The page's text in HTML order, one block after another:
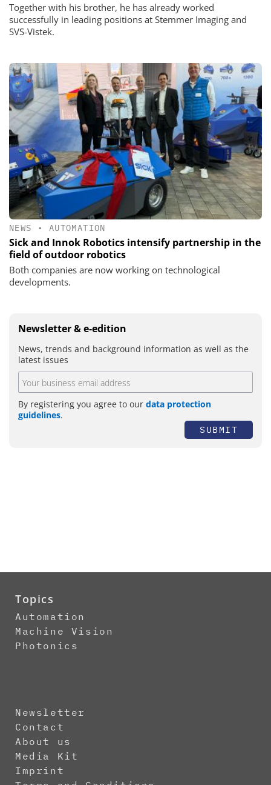
Together with his brother, he has already worked
successfully in leading positions at Stemmer Imaging and
SVS-Vistek.
NEWS • AUTOMATION
Sick and Innok Robotics intensify partnership in the
field of outdoor robotics
Both companies are now working on technological
developments.
Newsletter & e-edition
News, trends and background information as well as the
latest issues
By registering you agree to our data protection
guidelines.
SUBMIT
Topics
Automation
Machine Vision
Photonics
Newsletter
Contact
About us
Media Kit
Imprint